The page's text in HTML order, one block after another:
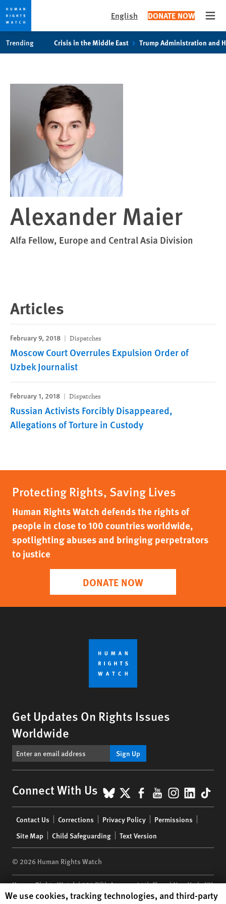
notice
English DONATE NOW
Trending Crisis in the Middle East Trump Administration and
Alexander Maier
Alfa Fellow, Europe and Central Asia Division
Articles
February 9, 2018 Dispatches
Moscow Court Overrules Expulsion Order of
Uzbek Journalist
February 1, 2018 Dispatches
Russian Activists Forcibly Disappeared,
Allegations of Torture in Custody
Protecting Rights, Saving Lives
Human Rights Watch defends the rights of
people in close to 100 countries worldwide,
spotlighting abuses and bringing perpetrators
to justice
DONATE NOW
Get Updates On Rights Issues
Worldwide
Sign Up
Connect With Us BlueSky
X Facebook
YouTube
menu
Contact Us Corrections Privacy Policy
Permissions
Site Map
Child Safeguarding Text Version
© 2026 Human Rights Watch
Human Rights Watch| 350 Fifth Avenue, 34th Floor | New York,NY
10118-3299USA|t 1.212.290.4700
Human Rights Watch cookie preferences
We use cookies, tracking technologies, and third-party